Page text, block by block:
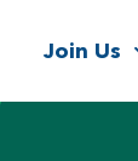
Join Us